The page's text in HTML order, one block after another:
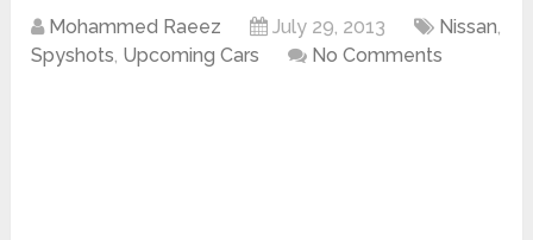
Mohammed Raeez July 29, 2013 Nissan,
Spyshots, Upcoming Cars No Comments